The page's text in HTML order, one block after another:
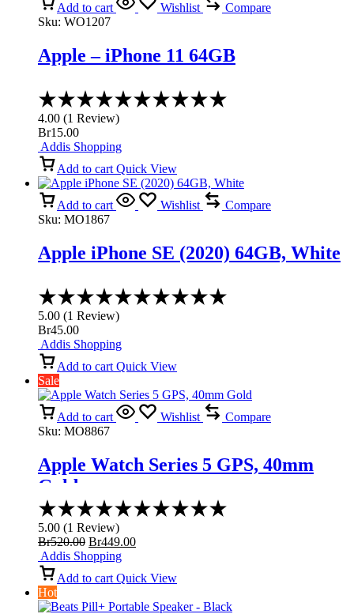
Add to cart Wishlist
Compare
Sku: WO1207
Apple – iPhone 11 64GB
4.00 (1 Review)
Br15.00
Addis Shopping
Add to cart Quick View
Add to cart Wishlist
Compare
Sku: MO1867
Apple iPhone SE (2020) 64GB, White
5.00 (1 Review)
Br45.00
Addis Shopping
Add to cart Quick View
Sale
Add to cart Wishlist
Compare
Sku: MO8867
Apple Watch Series 5 GPS, 40mm
Gold
5.00 (1 Review)
Br520.00 Original
price
Br520.00.
Br449.00Current
Br449.00.
Addis Shopping
Add to cart Quick View
Hot